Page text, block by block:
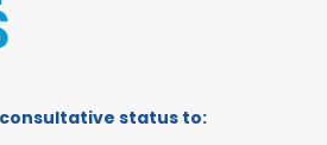
status to: